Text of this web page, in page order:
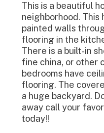
This is a beautiful
neighborhood. This
painted walls
flooring in the
There is a built-in
fine china, or other
bedrooms have
flooring. The
a huge backyard.
away call your
today!!